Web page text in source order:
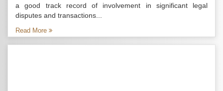
a good track record of involvement in significant legal
disputes and transactions...
Read More